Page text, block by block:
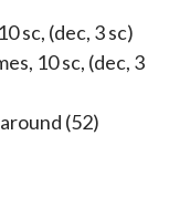
sc, (dec, 3 sc)
10 sc, (dec, 3
(52)